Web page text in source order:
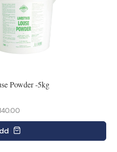
Powder -5kg